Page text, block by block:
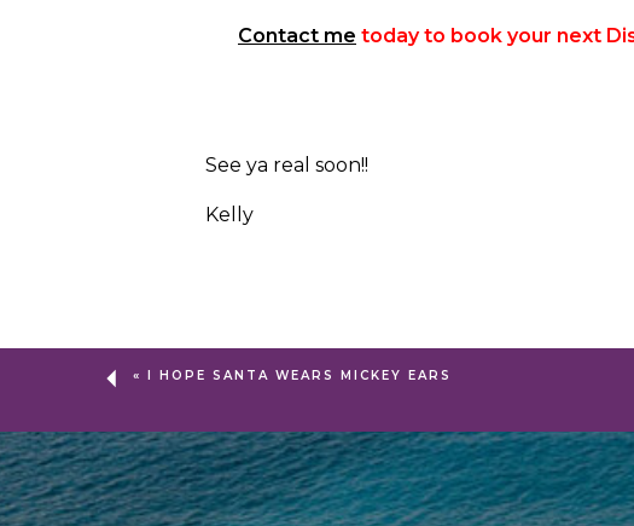
Contact me today to book your next
See ya real soon!!
Kelly
« I HOPE SANTA WEARS MICKEY EARS